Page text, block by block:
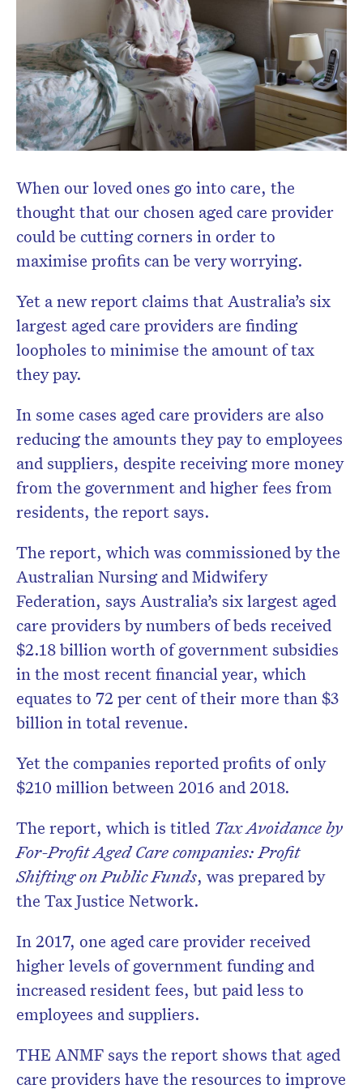
When our loved ones go into care, the
thought that our chosen aged care provider
could be cutting corners in order to
maximise profits can be very worrying.
Yet a new report claims that Australia’s six
largest aged care providers are finding
loopholes to minimise the amount of tax
they pay.
In some cases aged care providers are also
reducing the amounts they pay to employees
and suppliers, despite receiving more money
from the government and higher fees from
residents, the report says.
The report, which was commissioned by the
Australian Nursing and Midwifery
Federation, says Australia’s six largest aged
care providers by numbers of beds received
$2.18 billion worth of government subsidies
in the most recent financial year, which
equates to 72 per cent of their more than $3
billion in total revenue.
Yet the companies reported profits of only
$210 million between 2016 and 2018.
The report, which is titled Tax Avoidance by
For-Profit Aged Care companies: Profit
Shifting on Public Funds, was prepared by
the Tax Justice Network.
In 2017, one aged care provider received
higher levels of government funding and
increased resident fees, but paid less to
employees and suppliers.
THE ANMF says the report shows that aged
care providers have the resources to improve